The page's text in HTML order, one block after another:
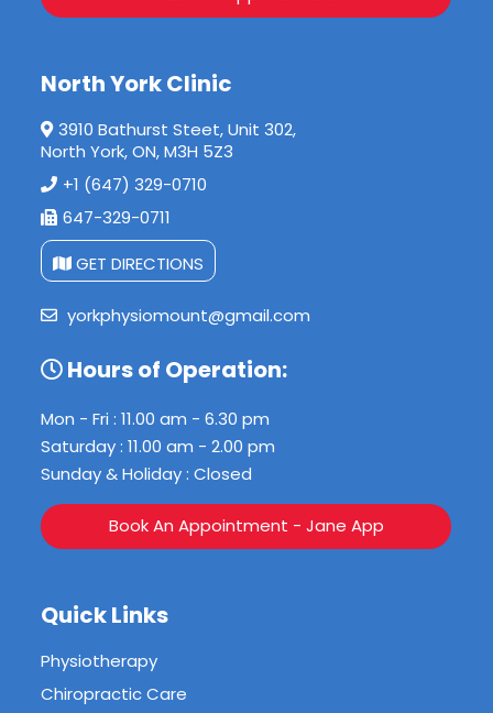
North York Clinic
3910 Bathurst Steet, Unit 302,
North York, ON, M3H 5Z3
+1 (647) 329-0710
647-329-0711
GET DIRECTIONS
yorkphysiomount@gmail.com
Hours of Operation:
Mon - Fri : 11.00 am - 6.30 pm
Saturday : 11.00 am - 2.00 pm
Sunday & Holiday : Closed
Book An Appointment - Jane App
Quick Links
Physiotherapy
Chiropractic Care